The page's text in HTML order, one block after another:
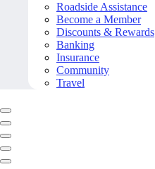
Roadside Assistance
Become a Member
Discounts & Rewards
Banking
Insurance
Community
Travel